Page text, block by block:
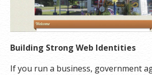
Building Strong Web Identities
If you run a business, government